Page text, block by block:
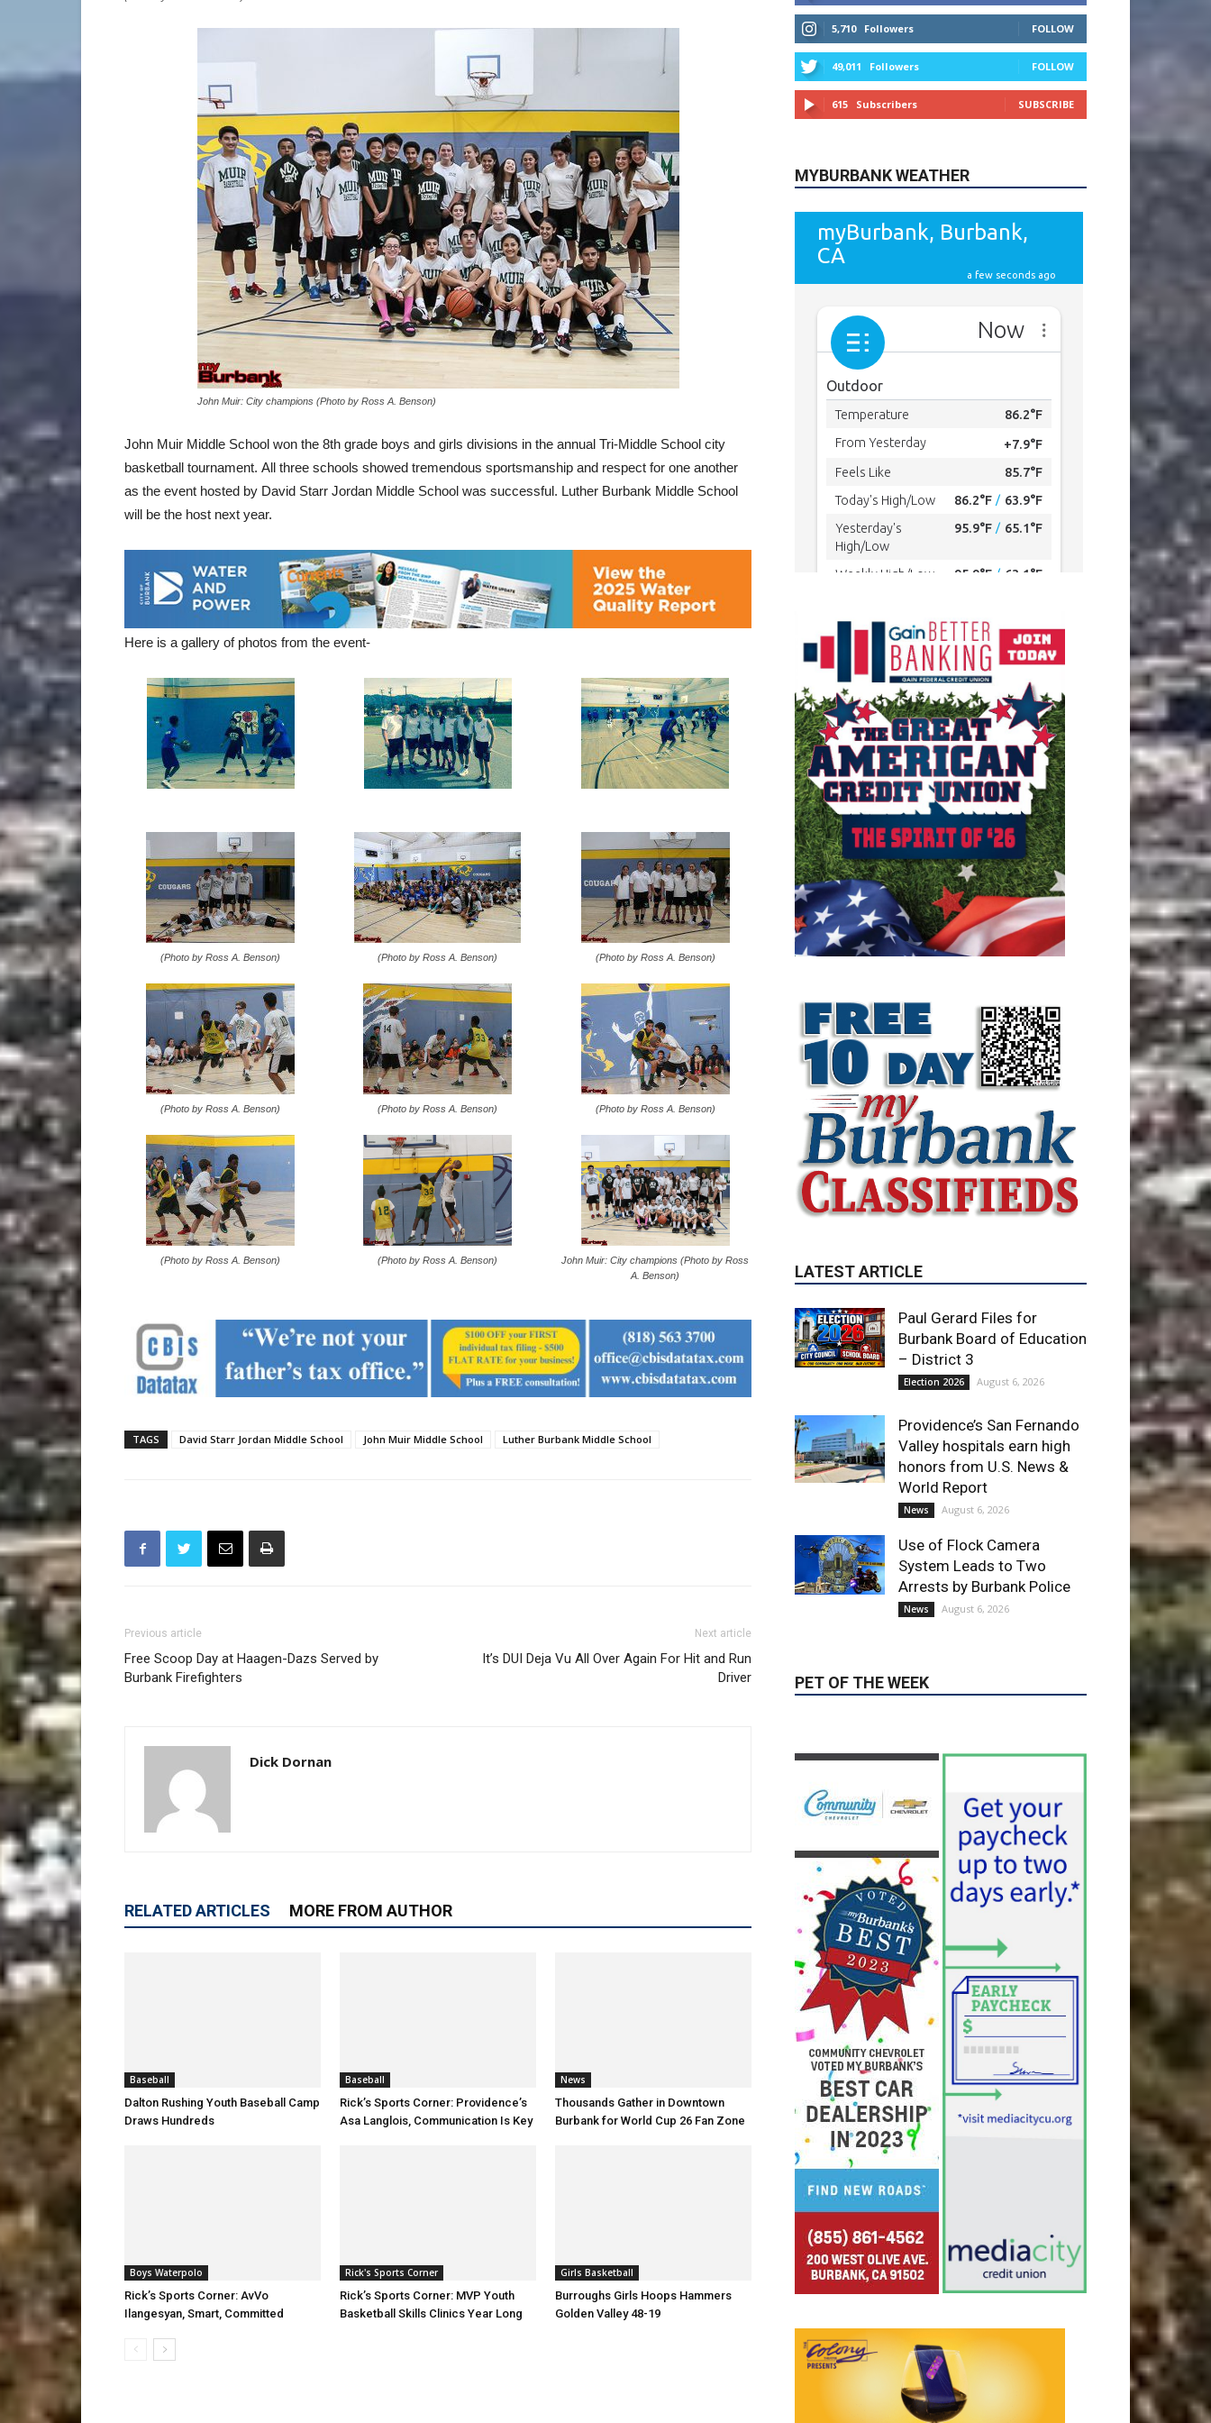
John Muir: City champions (Photo by Ross A. Benson)
John Muir Middle School won the 8th grade boys and girls divisions in the annual Tri-Middle School city
basketball tournament. All three schools showed tremendous sportsmanship and respect for one another
as the event hosted by David Starr Jordan Middle School was successful. Luther Burbank Middle School
will be the host next year.
Here is a gallery of photos from the event-
(Photo by Ross A. Benson) (Photo by Ross A. Benson) (Photo by Ross A. Benson)
(Photo by Ross A. Benson) (Photo by Ross A. Benson) (Photo by Ross A. Benson)
(Photo by Ross A. Benson) (Photo by Ross A. Benson)
John Muir: City champions (Photo by Ross
A. Benson)
TAGS David Starr Jordan Middle School John Muir Middle School Luther Burbank Middle School
Previous article
Free Scoop Day at Haagen-Dazs Served by
Burbank Firefighters
Next article
It’s DUI Deja Vu All Over Again For Hit and Run
Driver
Dick Dornan
RELATED ARTICLES MORE FROM AUTHOR
Baseball
Dalton Rushing Youth Baseball Camp
Draws Hundreds
Baseball
Rick’s Sports Corner: Providence’s
Asa Langlois, Communication Is Key
News
Thousands Gather in Downtown
Burbank for World Cup 26 Fan Zone
Boys Waterpolo
Rick’s Sports Corner: AvVo
Ilangesyan, Smart, Committed
Rick's Sports Corner
Rick’s Sports Corner: MVP Youth
Basketball Skills Clinics Year Long
Girls Basketball
Burroughs Girls Hoops Hammers
Golden Valley 48-19
615 Subscribers SUBSCRIBE
MYBURBANK WEATHER
LATEST ARTICLE
– District 3
Providence’s San Fernando
Valley hospitals earn high
honors from U.S. News &
News August 6, 2026
Use of Flock Camera
System Leads to Two
Arrests by Burbank Police
PET OF THE WEEK